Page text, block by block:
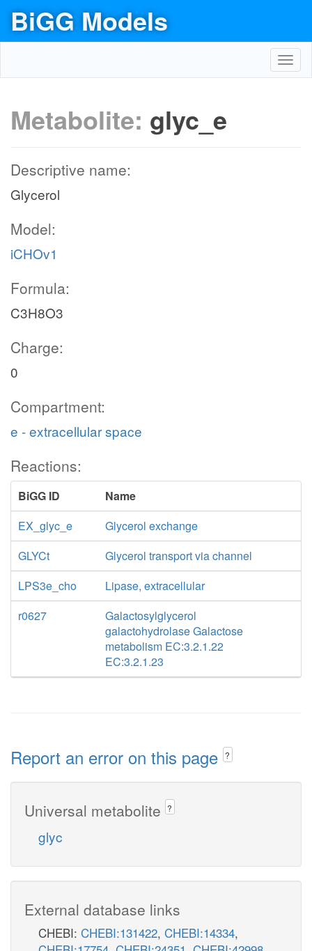
BiGG Models
Metabolite: glyc_e
Descriptive name:
Glycerol
Model:
iCHOv1
Formula:
C3H8O3
Charge:
0
Compartment:
e - extracellular space
Reactions:
BiGG ID
Name
EX_glyc_e
Glycerol exchange
GLYCt
Glycerol transport via channel
LPS3e_cho
Lipase, extracellular
r0627
Galactosylglycerol
galactohydrolase Galactose
metabolism EC:3.2.1.22
EC:3.2.1.23
Report an error on this page ?
Universal metabolite ?
glyc
External database links
CHEBI: CHEBI:131422, CHEBI:14334,